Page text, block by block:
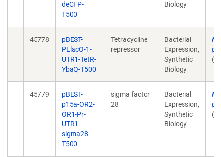
deCFP-
T500
Biology
45778
pBEST-
PLlacO-1-
UTR1-TetR-
YbaQ-T500
Tetracycline
repressor
Bacterial
Expression,
Synthetic
Biology
45779
pBEST-
p15a-OR2-
OR1-Pr-
UTR1-
sigma28-
T500
sigma factor
28
Bacterial
Expression,
Synthetic
Biology